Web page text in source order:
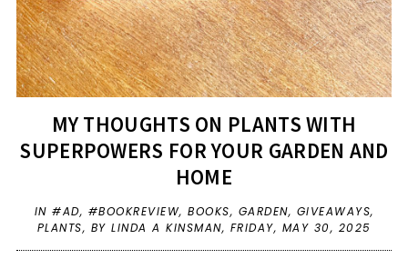
MY THOUGHTS ON PLANTS WITH
SUPERPOWERS FOR YOUR GARDEN AND
HOME
IN #AD, #BOOKREVIEW, BOOKS, GARDEN, GIVEAWAYS,
PLANTS, BY LINDA A KINSMAN, FRIDAY, MAY 30, 2025